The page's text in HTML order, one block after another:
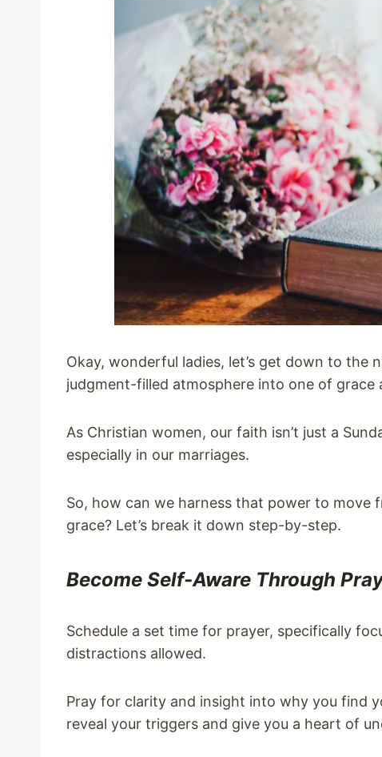
Okay, wonderful ladies, let’s get down to
judgment-filled atmosphere into one of grace
As Christian women, our faith isn’t just a
especially in our marriages.
So, how can we harness that power to move
grace? Let’s break it down step-by-step.
Become Self-Aware Through
Schedule a set time for prayer, specifically
distractions allowed.
Pray for clarity and insight into why you find
reveal your triggers and give you a heart of